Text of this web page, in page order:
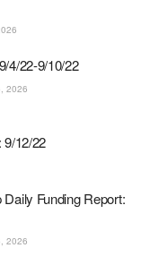
4/22-9/10/22
2026
9/12/22
Funding Report:
2026